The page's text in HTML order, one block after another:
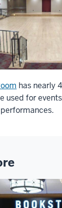
has nearly
used for